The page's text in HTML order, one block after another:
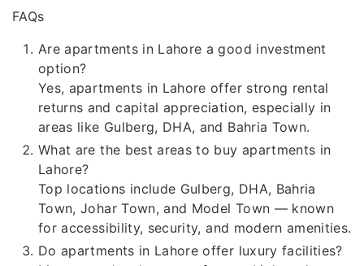
FAQs
Are apartments in Lahore a good investment
option?
Yes, apartments in Lahore offer strong rental
returns and capital appreciation, especially in
areas like Gulberg, DHA, and Bahria Town.
What are the best areas to buy apartments in
Lahore?
Top locations include Gulberg, DHA, Bahria
Town, Johar Town, and Model Town — known
for accessibility, security, and modern amenities.
Do apartments in Lahore offer luxury facilities?